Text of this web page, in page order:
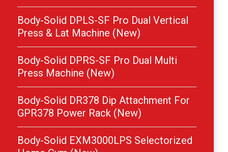
Body-Solid DPLS-SF Pro Dual Vertical
Press & Lat Machine (New)
Body-Solid DPRS-SF Pro Dual Multi
Press Machine (New)
Body-Solid DR378 Dip Attachment For
GPR378 Power Rack (New)
Body-Solid EXM3000LPS Selectorized